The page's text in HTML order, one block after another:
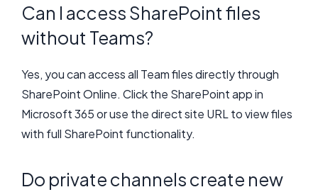
Can I access SharePoint files
without Teams?
Yes, you can access all Team files directly through
SharePoint Online. Click the SharePoint app in
Microsoft 365 or use the direct site URL to view files
with full SharePoint functionality.
Do private channels create new